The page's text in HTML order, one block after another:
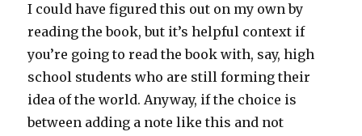
I could have figured this out on my own by
reading the book, but it’s helpful context if
you’re going to read the book with, say, high
school students who are still forming their
idea of the world. Anyway, if the choice is
between adding a note like this and not